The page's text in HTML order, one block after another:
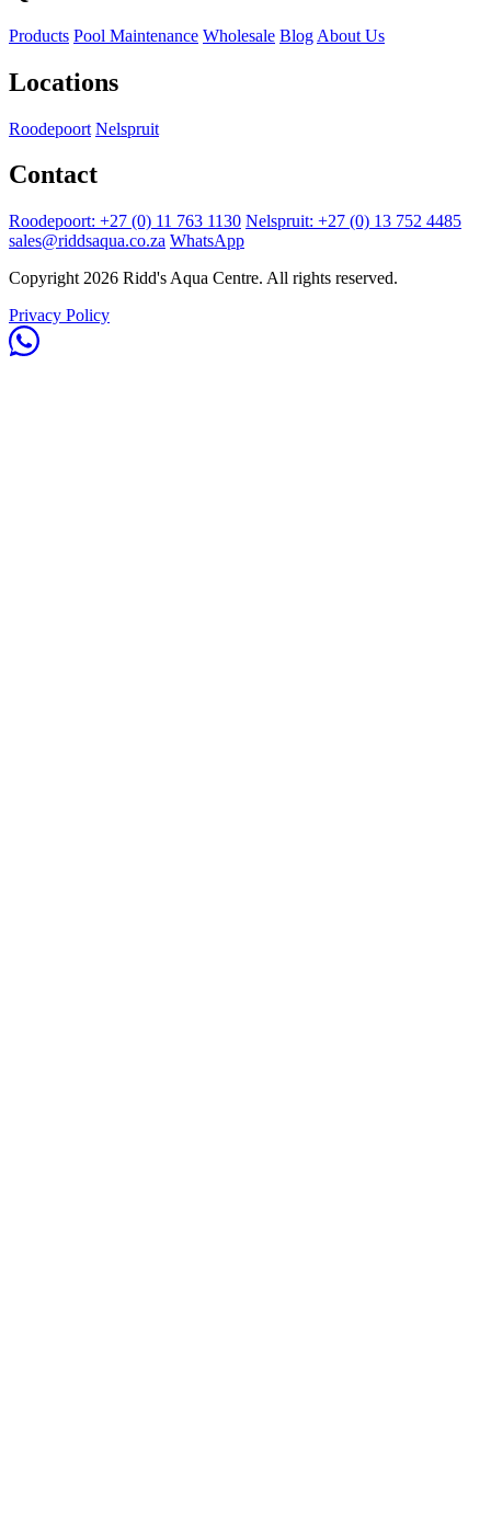
Products Pool Maintenance Wholesale Blog About Us
Locations
Roodepoort Nelspruit
Contact
Roodepoort: +27 (0) 11 763 1130 Nelspruit: +27 (0) 13 752 4485
sales@riddsaqua.co.za WhatsApp
Copyright 2026 Ridd's Aqua Centre. All rights reserved.
Privacy Policy